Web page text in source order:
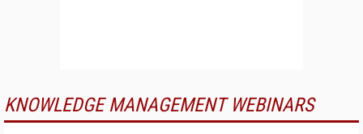
KNOWLEDGE MANAGEMENT WEBINARS